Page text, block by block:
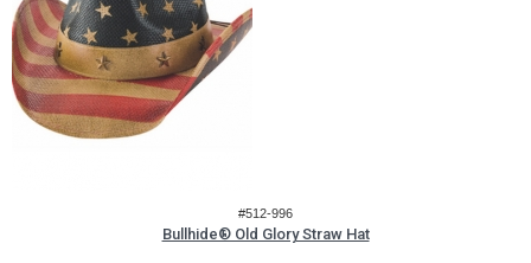
#512-996
Bullhide® Old Glory Straw Hat